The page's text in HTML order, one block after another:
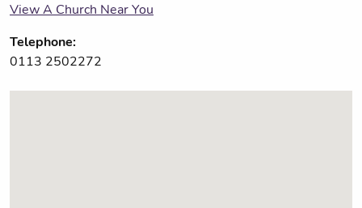
View A Church Near You
Telephone:
0113 2502272